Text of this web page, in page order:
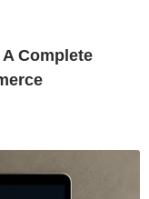
Complete